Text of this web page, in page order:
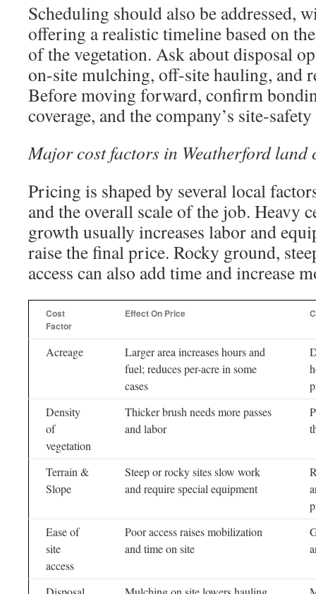
Scheduling should also be addressed,
offering a realistic timeline based on
of the vegetation. Ask about disposal
on-site mulching, off-site hauling, and
Before moving forward, confirm
coverage, and the company’s site-
Major cost factors in Weatherford land
Pricing is shaped by several local
and the overall scale of the job. Heavy
growth usually increases labor and
raise the final price. Rocky ground,
access can also add time and increase
Cost
Factor
Effect On Price
Acreage
Larger area increases hours and
fuel; reduces per-acre in some
cases
Density
of
vegetation
Thicker brush needs more passes
and labor
Terrain &
Slope
Steep or rocky sites slow work
and require special equipment
Ease of
site
access
Poor access raises mobilization
and time on site